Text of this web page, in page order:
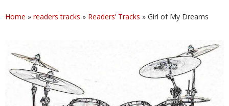
Home » readers tracks » Readers’ Tracks » Girl of My Dreams